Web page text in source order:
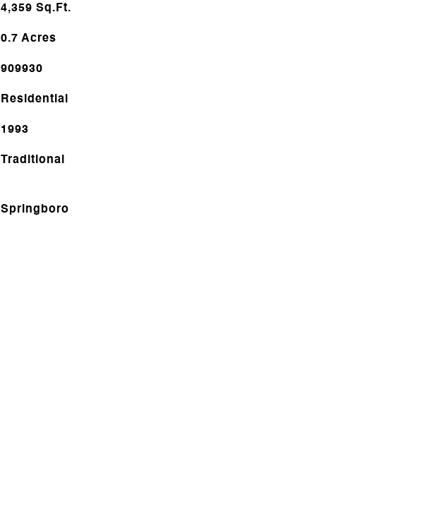
4,359 Sq.Ft.
0.7 Acres
909930
Residential
1993
Traditional
Springboro